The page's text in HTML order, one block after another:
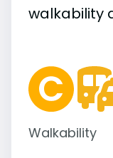
walkability
Walkability